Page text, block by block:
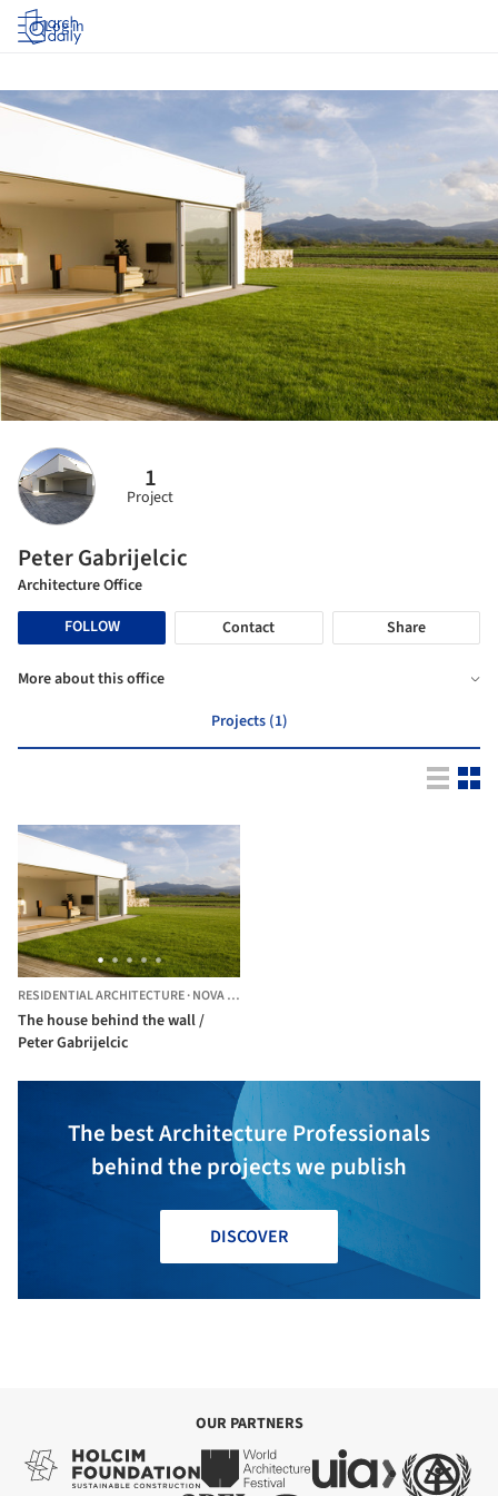
Log in
1
Project
Peter Gabrijelcic
Architecture Office
FOLLOW
Contact Share
More about this office
Projects (1)
RESIDENTIAL ARCHITECTURE·NOVA GORICA,
The house behind the wall /
Peter Gabrijelcic
The best Architecture Professionals
behind the projects we publish
DISCOVER